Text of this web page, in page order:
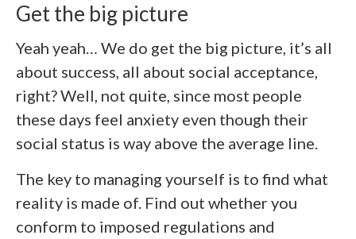
Get the big picture
Yeah yeah… We do get the big picture, it’s all
about success, all about social acceptance,
right? Well, not quite, since most people
these days feel anxiety even though their
social status is way above the average line.
The key to managing yourself is to find what
reality is made of. Find out whether you
conform to imposed regulations and